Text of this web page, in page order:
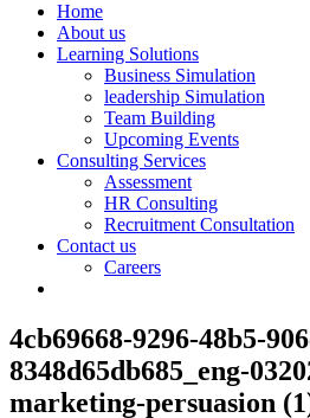
Home
About us
Learning Solutions
Business Simulation
leadership Simulation
Team Building
Upcoming Events
Consulting Services
Assessment
HR Consulting
Recruitment Consultation
Contact us
Careers
4cb69668-9296-48b5-
8348d65db685_eng-
marketing-persuasion